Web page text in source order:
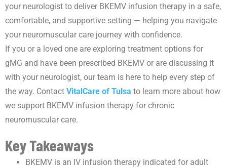
your neurologist to deliver BKEMV infusion therapy in a safe,
comfortable, and supportive setting — helping you navigate
your neuromuscular care journey with confidence.
If you or a loved one are exploring treatment options for
gMG and have been prescribed BKEMV or are discussing it
with your neurologist, our team is here to help every step of
the way. Contact VitalCare of Tulsa to learn more about how
we support BKEMV infusion therapy for chronic
neuromuscular care.
Key Takeaways
BKEMV is an IV infusion therapy indicated for adult